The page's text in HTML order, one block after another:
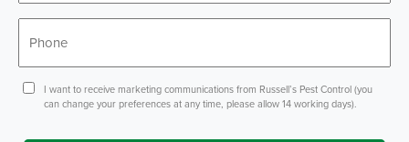
Phone
ConsentI want to receive marketing communications from Russell’s Pest Control (you
can change your preferences at any time, please allow 14 working days).